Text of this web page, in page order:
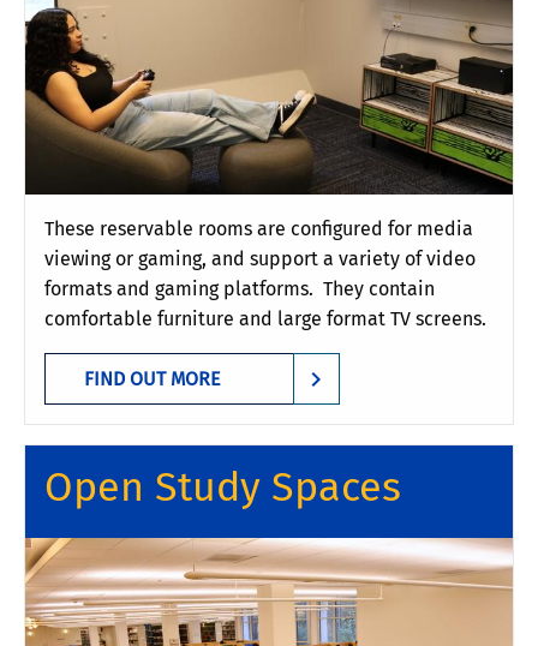
These reservable rooms are configured for media
viewing or gaming, and support a variety of video
formats and gaming platforms. They contain
comfortable furniture and large format TV screens.
FIND OUT MORE
Open Study Spaces